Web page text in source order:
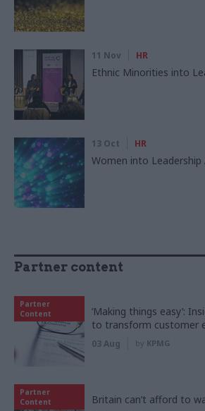
11 Nov HR
Ethnic Minorities into
13 Oct HR
Women into Leadership
Partner content
Partner
Content
‘Making things easy’:
to transform customer
03 Aug by KPMG
Partner
Content
Britain can’t afford to